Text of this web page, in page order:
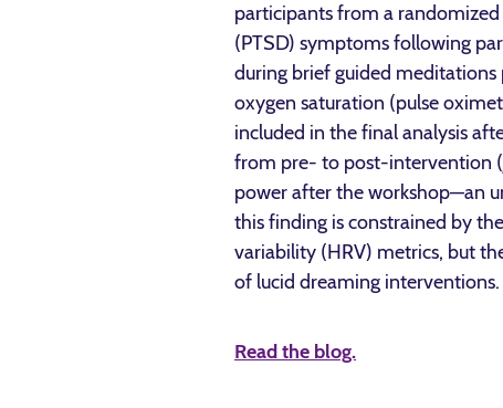
participants from a
(PTSD) symptoms following
during brief guided meditations
oxygen saturation (pulse
included in the final analysis
from pre- to post-intervention (
power after the workshop—an
this finding is constrained by
variability (HRV) metrics, but
of lucid dreaming interventions.
Read the blog.